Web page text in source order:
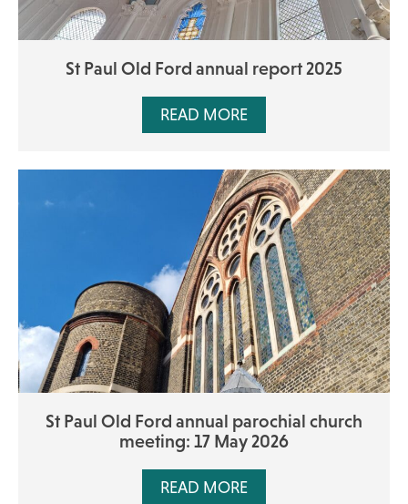
St Paul Old Ford annual report 2025
READ MORE
St Paul Old Ford annual parochial church
meeting: 17 May 2026
READ MORE